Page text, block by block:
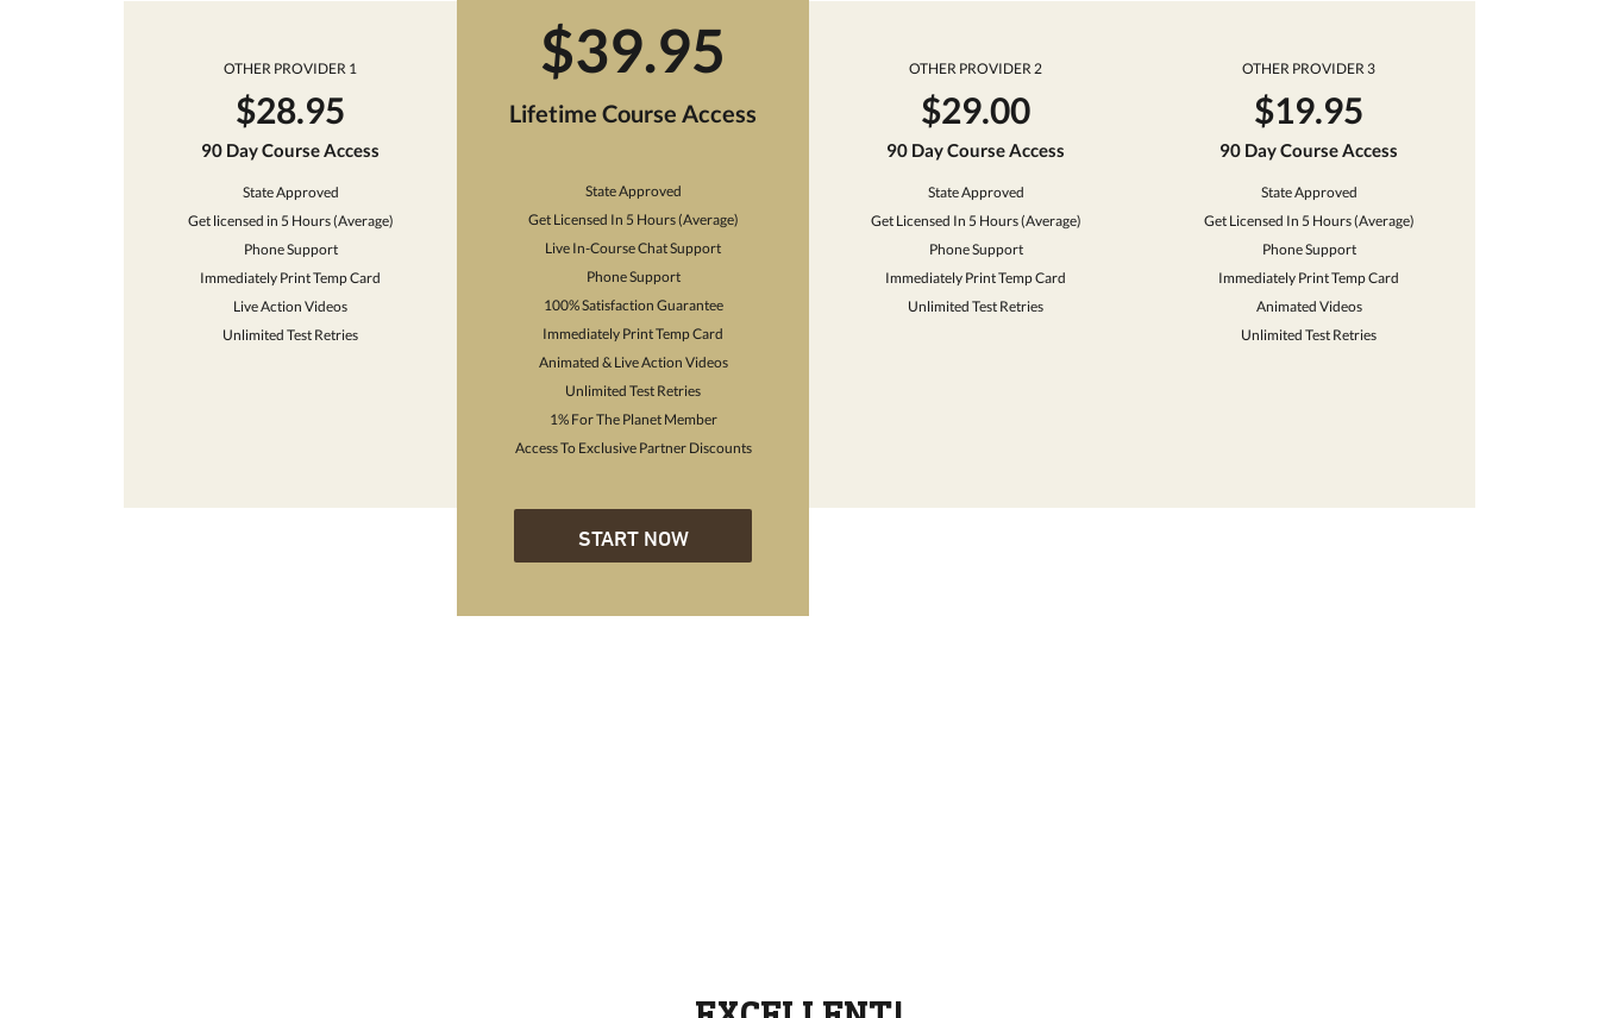
OTHER PROVIDER 1
$28.95
90 Day Course Access
State Approved
Get licensed in 5 Hours (Average)
Phone Support
Immediately Print Temp Card
Live Action Videos
Unlimited Test Retries
$39.95
Lifetime Course Access
State Approved
Get Licensed In 5 Hours (Average)
Live In-Course Chat Support
Phone Support
100% Satisfaction Guarantee
Immediately Print Temp Card
Animated & Live Action Videos
Unlimited Test Retries
1% For The Planet Member
Access To Exclusive Partner Discounts
START NOW
OTHER PROVIDER 2
$29.00
90 Day Course Access
State Approved
Get Licensed In 5 Hours (Average)
Phone Support
Immediately Print Temp Card
Unlimited Test Retries
OTHER PROVIDER 3
$19.95
90 Day Course Access
State Approved
Get Licensed In 5 Hours (Average)
Phone Support
Immediately Print Temp Card
Animated Videos
Unlimited Test Retries